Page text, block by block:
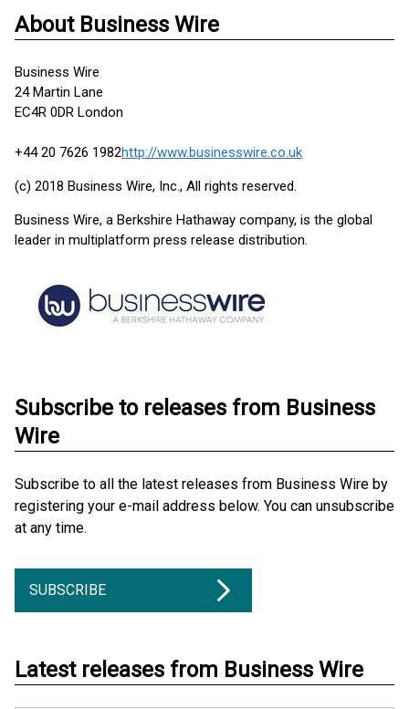
About Business Wire
Business Wire
24 Martin Lane
EC4R 0DR London
+44 20 7626 1982http://www.businesswire.co.uk
(c) 2018 Business Wire, Inc., All rights reserved.
Business Wire, a Berkshire Hathaway company, is the global
leader in multiplatform press release distribution.
Subscribe to releases from Business
Wire
Subscribe to all the latest releases from Business Wire by
registering your e-mail address below. You can unsubscribe
at any time.
SUBSCRIBE
Latest releases from Business Wire